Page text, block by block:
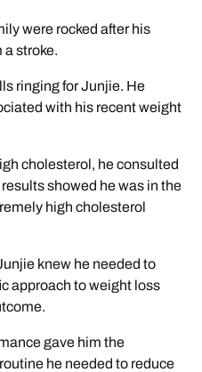
were rocked after his
a stroke.
ringing for Junjie. He
with his recent weight
cholesterol, he consulted
showed he was in the
high cholesterol
knew he needed to
approach to weight loss
gave him the
he needed to reduce